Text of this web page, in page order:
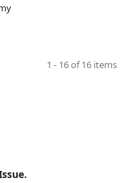
1 - 16 of 16 items